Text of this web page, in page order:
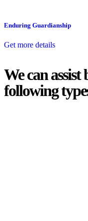
Enduring Guardianship
Get more details
We can
following